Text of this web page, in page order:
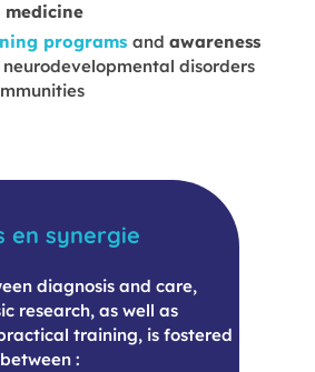
medicine
programs and awareness
neurodevelopmental disorders
en synergie
diagnosis and care,
research, as well as
training, is fostered
: